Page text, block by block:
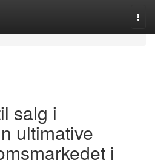
salg i
ultimative
i